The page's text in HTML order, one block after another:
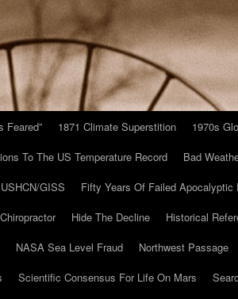
Feared” 1871 Climate Superstition 1970s
To The US Temperature Record Bad
GISS Fifty Years Of Failed Apocalyptic
Hide The Decline Historical
NASA Sea Level Fraud Northwest Passage
Scientific Consensus For Life On Mars